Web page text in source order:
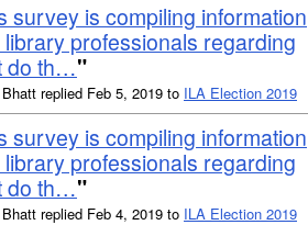
survey is compiling information
professionals regarding
do th…"
replied Feb 5, 2019 to ILA Election 2019
survey is compiling information
professionals regarding
do th…"
replied Feb 4, 2019 to ILA Election 2019